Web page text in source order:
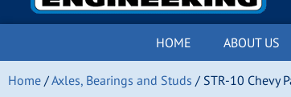
HOME ABOUT US
Home /Axles, Bearings and Studs / STR-10 Chevy